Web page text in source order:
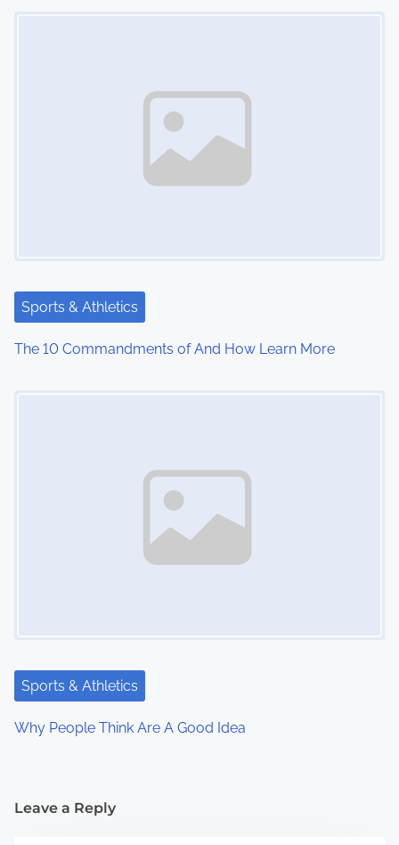
Sports & Athletics
The 10 Commandments of And How Learn More
Sports & Athletics
Why People Think Are A Good Idea
Leave a Reply